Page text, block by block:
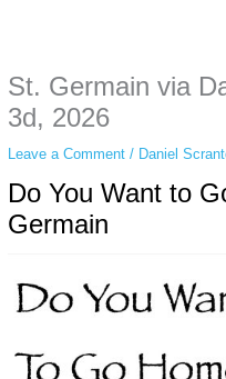
simply gives access to public
private browsing, research, or
St. Germain via
3d, 2026
Leave a Comment / Daniel
Do You Want to
Germain